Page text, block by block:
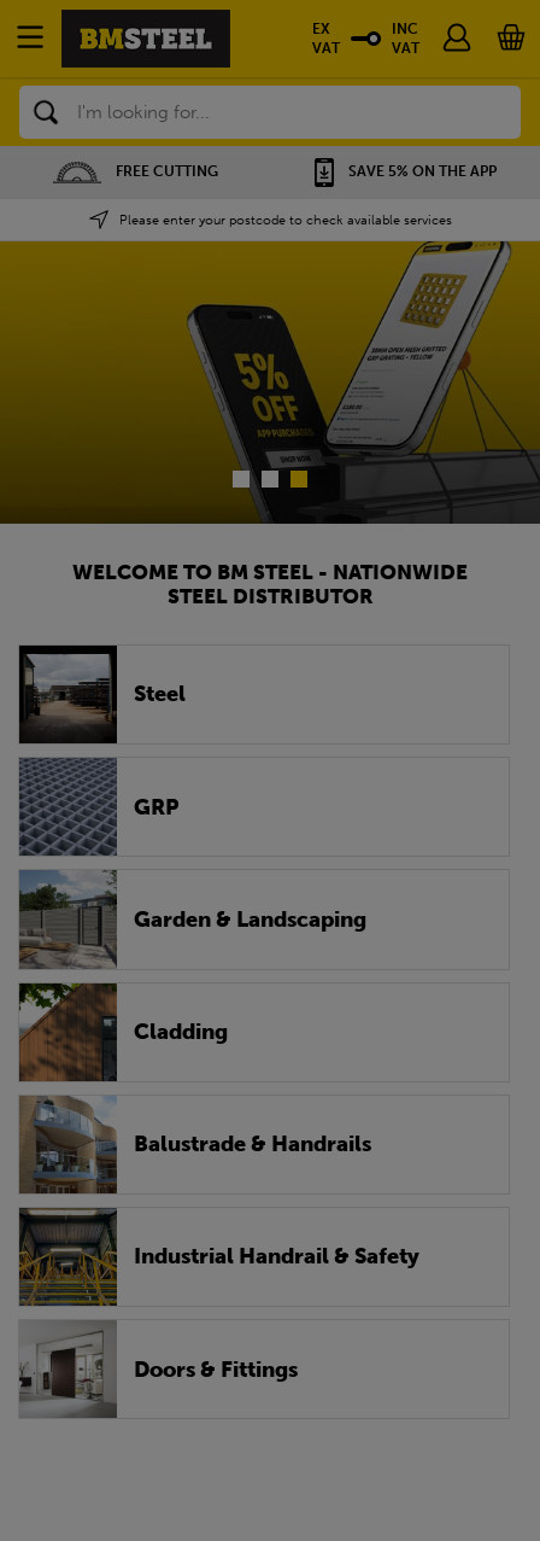
Search
SAVE 5% ON THE APP NATIONWIDE DEPOTS
Please enter your postcode to check available services
EX
VAT
INC
VAT
WELCOME TO BM STEEL - NATIONWIDE
STEEL DISTRIBUTOR
Steel
GRP
Garden & Landscaping
Cladding
Balustrade & Handrails
Industrial Handrail & Safety
Doors & Fittings